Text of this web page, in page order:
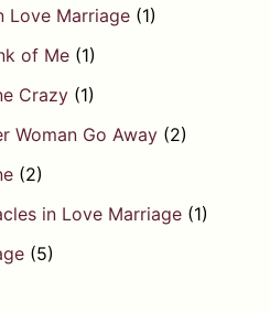
Love Marriage (1)
of Me (1)
Crazy (1)
Woman Go Away (2)
(2)
in Love Marriage (1)
(5)